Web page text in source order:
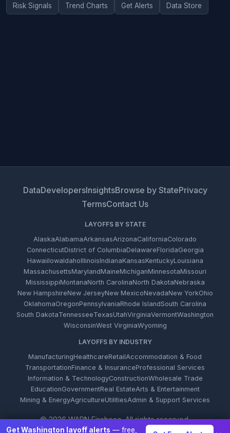
Risk Signals Trend Charts Get Alerts Data Store
DataDevelopersInsightsBrowse by StatePrivacy
TermsContact Us
LAYOFFS BY STATE
AlaskaAlabamaArkansasArizonaCaliforniaColorado
ConnecticutDistrict of ColumbiaDelawareFloridaGeorgia
HawaiiIowaIdahoIllinoisIndianaKansasKentuckyLouisiana
MassachusettsMarylandMaineMichiganMinnesotaMissouri
MississippiMontanaNorth CarolinaNorth DakotaNebraska
New HampshireNew JerseyNew MexicoNevadaNew YorkOhio
OklahomaOregonPennsylvaniaRhode IslandSouth Carolina
South DakotaTennesseeTexasUtahVirginiaVermontWashington
WisconsinWest VirginiaWyoming
LAYOFFS BY INDUSTRY
ManufacturingHealthcareRetailAccommodation & Food
TransportationFinance & InsuranceProfessional Services
Information & TechnologyConstructionWholesale Trade
EducationGovernmentReal EstateArts & Entertainment
Mining & EnergyAgricultureUtilitiesAdmin & Support Services
© 2026 WARN Firehose. All rights reserved.
Get Washington layoff alerts — free,